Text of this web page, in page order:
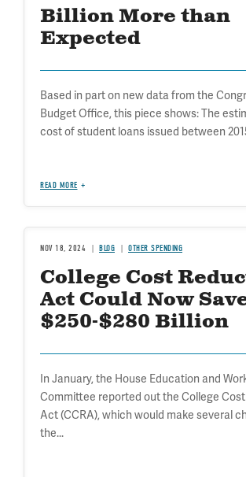
Billion More than
Expected
Based in part on new data from the
Budget Office, this piece shows: The
cost of student loans issued between
READ MORE
NOV 18, 2024 BLOG OTHER SPENDING
College Cost
Act Could Now
$250-$280 Billion
In January, the House Education and
Committee reported out the College
Act (CCRA), which would make several
the...